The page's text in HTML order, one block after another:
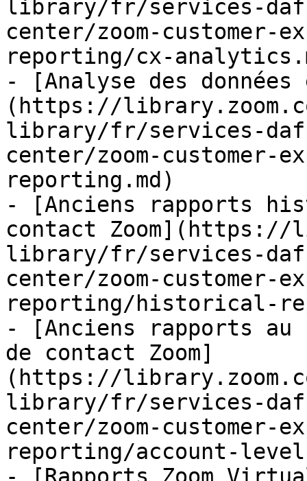
library/fr/services-
center/zoom-customer-
reporting/cx-
- [Analyse des
(https://
library/fr/services-
center/zoom-customer-
reporting.md)
- [Anciens rapports
contact Zoom](https://
library/fr/services-
center/zoom-customer-
reporting/historical-
- [Anciens rapports au
de contact Zoom]
(https://
library/fr/services-
center/zoom-customer-
reporting/account-